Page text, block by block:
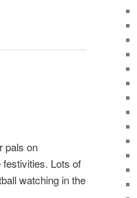
pals on
Lots of
watching in the